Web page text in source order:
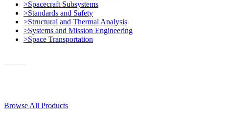
>Spacecraft Subsystems
>Standards and Safety
>Structural and Thermal Analysis
>Systems and Mission Engineering
>Space Transportation
Browse All Products